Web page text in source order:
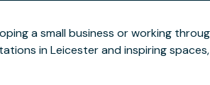
a small business or working
in Leicester and inspiring